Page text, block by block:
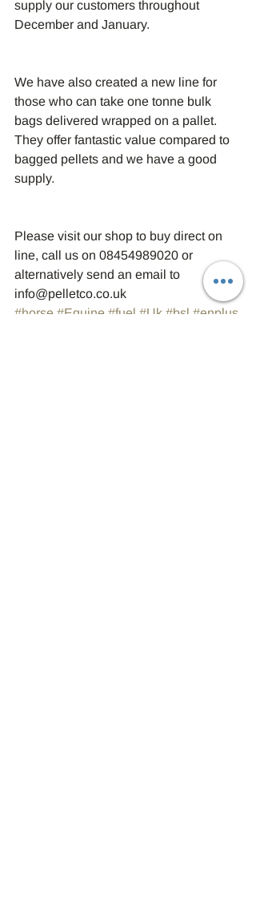
supply our customers throughout
December and January.
We have also created a new line for
those who can take one tonne bulk
bags delivered wrapped on a pallet.
They offer fantastic value compared to
bagged pellets and we have a good
supply.
Please visit our shop to buy direct on
line, call us on 08454989020 or
alternatively send an email to
info@pelletco.co.uk
#horse #Equine #fuel #Uk #bsl #enplus